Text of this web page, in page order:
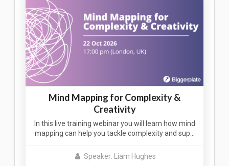
Mind Mapping for Complexity &
Creativity
In this live training webinar you will learn how mind
mapping can help you tackle complexity and sup…
Speaker: Liam Hughes